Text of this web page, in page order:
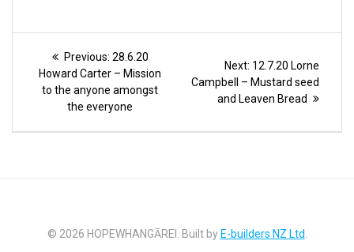
Post
navigation
Previous: Previous
post:
28.6.20
Howard Carter – Mission
to the anyone amongst
the everyone
Next: Next
post:
12.7.20 Lorne
Campbell – Mustard seed
and Leaven Bread
© 2026 HOPEWHANGĀREI. Built by E-builders NZ Ltd